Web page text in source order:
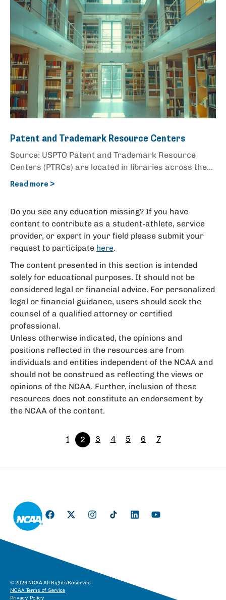
Patent and Trademark Resource Centers
Source: USPTO Patent and Trademark Resource
Centers (PTRCs) are located in libraries across the...
Read more >
Do you see any education missing? If you have
content to contribute as a student-athlete, service
provider, or expert in your field please submit your
request to participate here.
The content presented in this section is intended
solely for educational purposes. It should not be
considered legal or financial advice. For personalized
legal or financial guidance, users should seek the
counsel of a qualified attorney or certified
professional.
Unless otherwise indicated, the opinions and
positions reflected in the resources are from
individuals and entities independent of the NCAA and
should not be construed as reflecting the views or
opinions of the NCAA. Further, inclusion of these
resources does not constitute an endorsement by
the NCAA of the content.
1 2 3 4 5 6 7
© 2026 NCAA All Rights Reserved
NCAA Terms of Service
Privacy Policy